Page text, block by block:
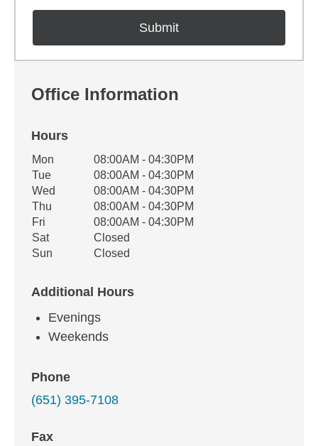
Office Information
Hours
Office Hours
Weekday Availability
Mon
08:00AM - 04:30PM
Tue
08:00AM - 04:30PM
Wed
08:00AM - 04:30PM
Thu
08:00AM - 04:30PM
Fri
08:00AM - 04:30PM
Sat
Closed
Sun
Closed
Additional Hours
Evenings
Weekends
Phone
(651) 395-7108
Fax